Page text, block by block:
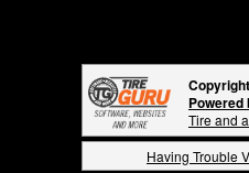
Powered
Tire and
Having Trouble